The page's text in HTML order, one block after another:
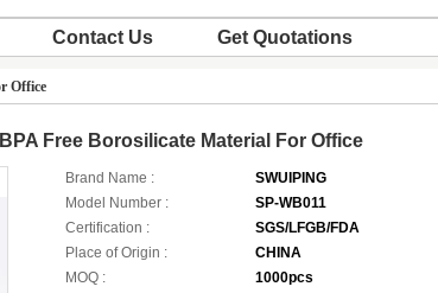
Contact Us Get Quotations
Office
Free Borosilicate Material For Office
Brand Name :
SWUIPING
Model Number :
SP-WB011
Certification :
SGS/LFGB/FDA
Place of Origin :
CHINA
MOQ :
1000pcs